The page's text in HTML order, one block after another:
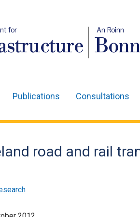
for An Roinn
Publications Consultations
road and rail